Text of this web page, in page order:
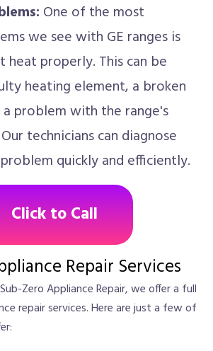
One of the most
we see with GE ranges is
properly. This can be
heating element, a broken
problem with the range's
technicians can diagnose
quickly and efficiently.
Click to Call
Repair Services
Zero Appliance Repair, we offer a full
repair services. Here are just a few of